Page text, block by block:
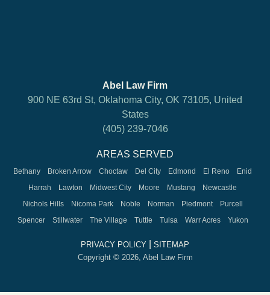
Abel Law Firm
900 NE 63rd St, Oklahoma City, OK 73105, United
States
(405) 239-7046
AREAS SERVED
Bethany Broken Arrow Choctaw Del City Edmond El Reno
Enid
Harrah
Lawton Midwest City Moore Mustang
Newcastle
Nichols Hills
Nicoma Park Noble Norman Piedmont
Purcell
Spencer
Stillwater The Village Tuttle Tulsa Warr Acres Yukon
PRIVACY POLICY
SITEMAP
Copyright © 2026, Abel Law Firm